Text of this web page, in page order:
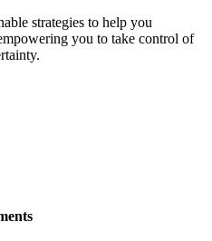
strategies to help you
you to take control of